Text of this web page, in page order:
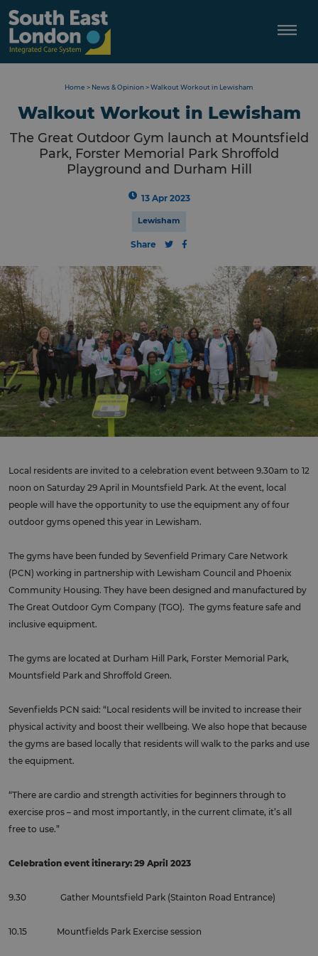
content
Home > News & Opinion>Walkout Workout in Lewisham
Walkout Workout in Lewisham
The Great Outdoor Gym launch at Mountsfield
Park, Forster Memorial Park Shroffold
Playground and Durham Hill
13 Apr 2023
Lewisham
Share
Local residents are invited to a celebration event between 9.30am to 12
noon on Saturday 29 April in Mountsfield Park. At the event, local
people will have the opportunity to use the equipment any of four
outdoor gyms opened this year in Lewisham.
The gyms have been funded by Sevenfield Primary Care Network
(PCN) working in partnership with Lewisham Council and Phoenix
Community Housing. They have been designed and manufactured by
The Great Outdoor Gym Company (TGO). The gyms feature safe and
inclusive equipment.
The gyms are located at Durham Hill Park, Forster Memorial Park,
Mountsfield Park and Shroffold Green.
Sevenfields PCN said: “Local residents will be invited to increase their
physical activity and boost their wellbeing. We also hope that because
the gyms are based locally that residents will walk to the parks and use
the equipment.
“There are cardio and strength activities for beginners through to
exercise pros – and most importantly, in the current climate, it’s all
free to use.”
Celebration event itinerary: 29 April 2023
9.30 Gather Mountsfield Park (Stainton Road Entrance)
10.15 Mountfields Park Exercise session